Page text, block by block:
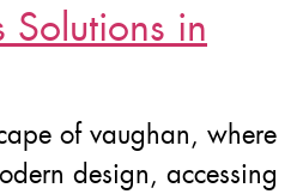
Solutions in
of vaughan, where
design, accessing